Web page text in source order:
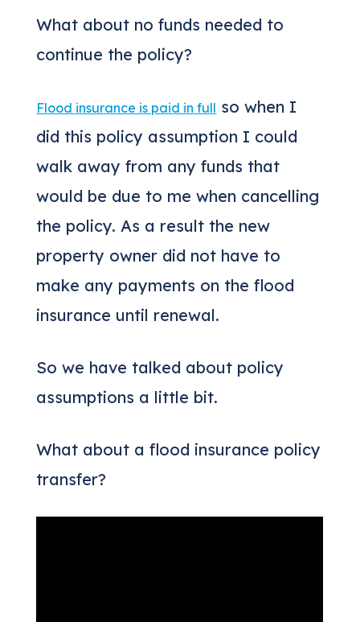
What about no funds needed to
continue the policy?
Flood insurance is paid in full so when I
did this policy assumption I could
walk away from any funds that
would be due to me when cancelling
the policy. As a result the new
property owner did not have to
make any payments on the flood
insurance until renewal.
So we have talked about policy
assumptions a little bit.
What about a flood insurance policy
transfer?